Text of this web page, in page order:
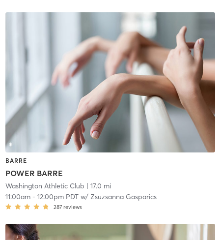
BARRE
POWER BARRE
Washington Athletic Club | 17.0 mi
11:00am- 12:00pm PDTw/ Zsuzsanna Gasparics
287 reviews